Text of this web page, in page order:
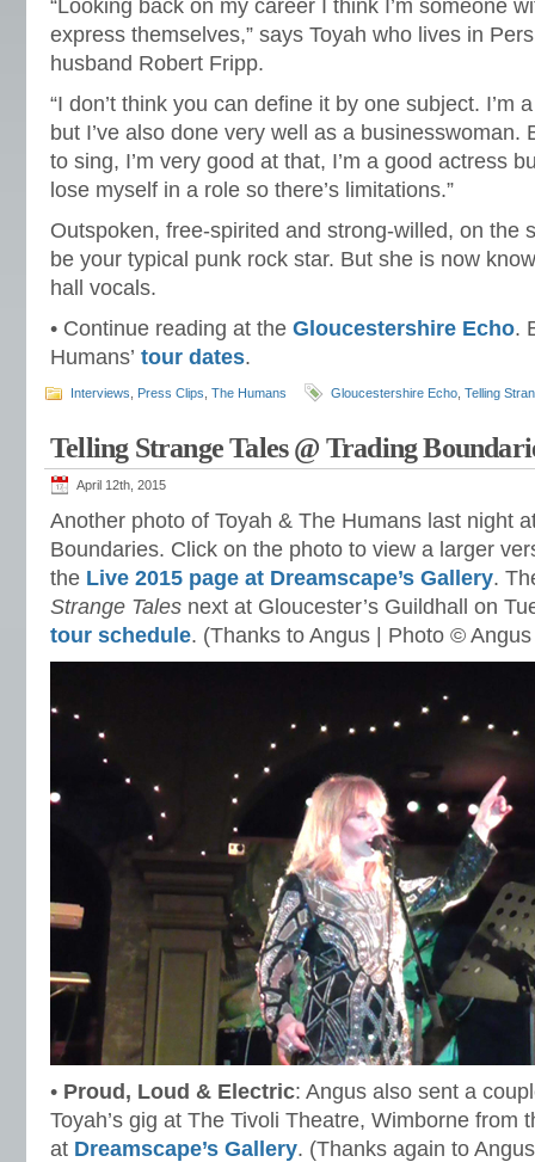
“Looking back on my career I think I’m someone
express themselves,” says Toyah who lives in
husband Robert Fripp.
“I don’t think you can define it by one subject. I’m
but I’ve also done very well as a businesswoman.
to sing, I’m very good at that, I’m a good actress
lose myself in a role so there’s limitations.”
Outspoken, free-spirited and strong-willed, on the
be your typical punk rock star. But she is now
hall vocals.
• Continue reading at the Gloucestershire Echo.
Humans’ tour dates.
Interviews Press Clips The Humans Gloucestershire Echo Telling
Telling Strange Tales @ Trading
April 12th, 2015
Another photo of Toyah & The Humans last night
Boundaries. Click on the photo to view a larger
the Live 2015 page at Dreamscape’s Gallery.
Strange Tales next at Gloucester’s Guildhall on
tour schedule. (Thanks to Angus | Photo ©
• Proud, Loud & Electric: Angus also sent a
Toyah’s gig at The Tivoli Theatre, Wimborne from
at Dreamscape’s Gallery. (Thanks again to